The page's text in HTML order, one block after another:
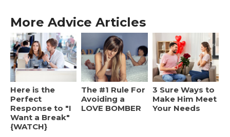
More Advice Articles
Here is the
Perfect
Response to "I
Want a Break"
{WATCH}
The #1 Rule For
Avoiding a
LOVE BOMBER
3 Sure Ways to
Make Him Meet
Your Needs